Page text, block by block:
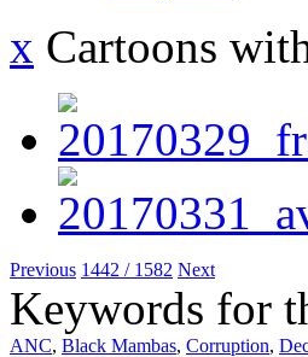
x Cartoons
Previous 1442 / 1582 Next
Keywords for
ANC, Black Mambas, Corruption,